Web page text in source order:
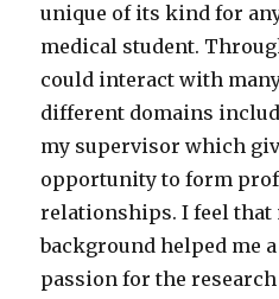
unique of its kind for
medical student.
could interact with
different domains
my supervisor which
opportunity to form
relationships. I feel that
background helped me
passion for the